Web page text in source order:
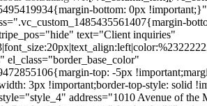
bottom: 0px
text="Client inquiries"
el_class="border_base_color"
top: -5px
3px !important;border-top-style: solid
address="1010 Avenue of